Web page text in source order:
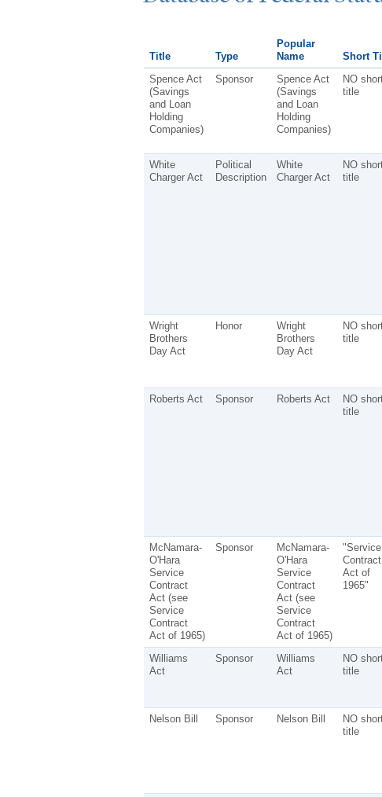
Title Type
Popular
Name
Short
Spence Act
(Savings
and Loan
Holding
Companies)
Sponsor
Spence Act
(Savings
and Loan
Holding
Companies)
NO
title
White
Charger Act
Political
Description
White
Charger Act
NO
title
Wright
Brothers
Day Act
Honor
Wright
Brothers
Day Act
NO
title
Roberts Act Sponsor Roberts Act
NO
title
McNamara-
O'Hara
Service
Contract
Act (see
Service
Contract
Act of 1965)
Sponsor
McNamara-
O'Hara
Service
Contract
Act (see
Service
Contract
Act of 1965)
"Service
Contract
Act of
1965"
Williams
Act
Sponsor
Williams
Act
NO
title
Nelson Bill Sponsor Nelson Bill
NO
title